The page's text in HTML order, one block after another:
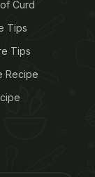
stew
a delicious
and a pool
You
bread.
If you want
Curd
Tips
Tips
Recipe